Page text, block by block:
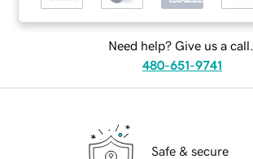
Need help? Give us a call.
480-651-9741
Safe & secure